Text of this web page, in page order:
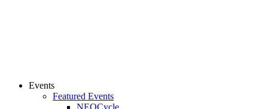
Events
Featured Events